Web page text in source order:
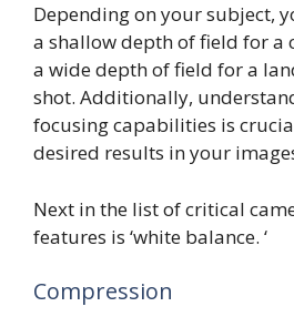
Depending on your subject,
a shallow depth of field for
a wide depth of field for a
shot. Additionally,
focusing capabilities is
desired results in your
Next in the list of critical
features is ‘white balance. ‘
Compression